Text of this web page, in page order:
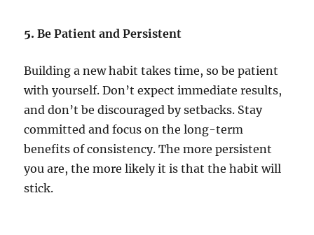
5.Be Patient and Persistent
Building a new habit takes time, so be patient
with yourself. Don’t expect immediate results,
and don’t be discouraged by setbacks. Stay
committed and focus on the long-term
benefits of consistency. The more persistent
you are, the more likely it is that the habit will
stick.